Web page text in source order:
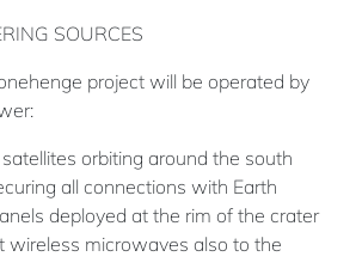
SOURCES
project will be operated by
orbiting around the south
all connections with Earth
deployed at the rim of the crater
wireless microwaves also to the